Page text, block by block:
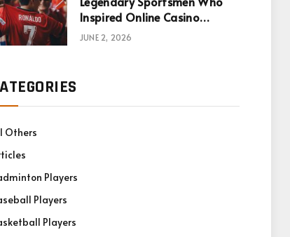
Inspired Online Casino
Games
JUNE 2, 2026
Others
Players
Players
Players